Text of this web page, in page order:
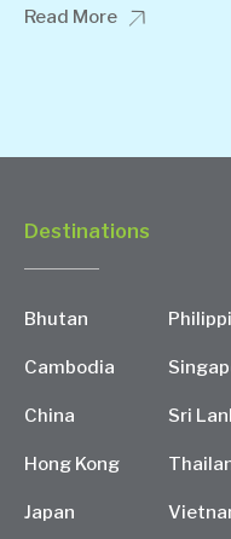
Read More
Destinations
Bhutan
Cambodia
China
Hong Kong
Japan
Sri